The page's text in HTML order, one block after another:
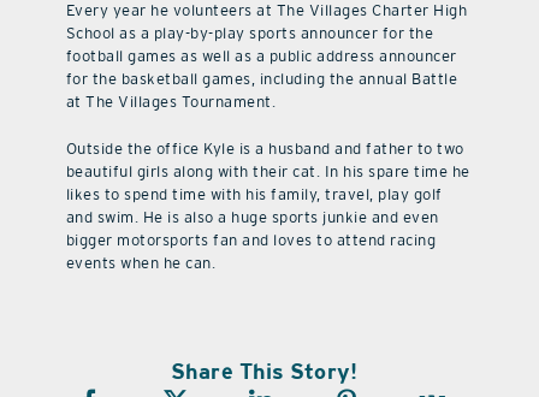
Every year he volunteers at The Villages Charter High
School as a play-by-play sports announcer for the
football games as well as a public address announcer
for the basketball games, including the annual Battle
at The Villages Tournament.
Outside the office Kyle is a husband and father to two
beautiful girls along with their cat. In his spare time he
likes to spend time with his family, travel, play golf
and swim. He is also a huge sports junkie and even
bigger motorsports fan and loves to attend racing
events when he can.
Share This Story!